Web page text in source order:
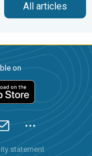
All articles
on
statement